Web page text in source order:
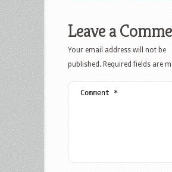
Leave a
Your email address will not be
published. Required fields are